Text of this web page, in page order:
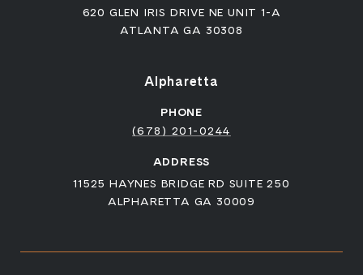
620 GLEN IRIS DRIVE NE UNIT 1-A
ATLANTA GA 30308
Alpharetta
PHONE
(678) 201-0244
ADDRESS
11525 HAYNES BRIDGE RD SUITE 250
ALPHARETTA GA 30009